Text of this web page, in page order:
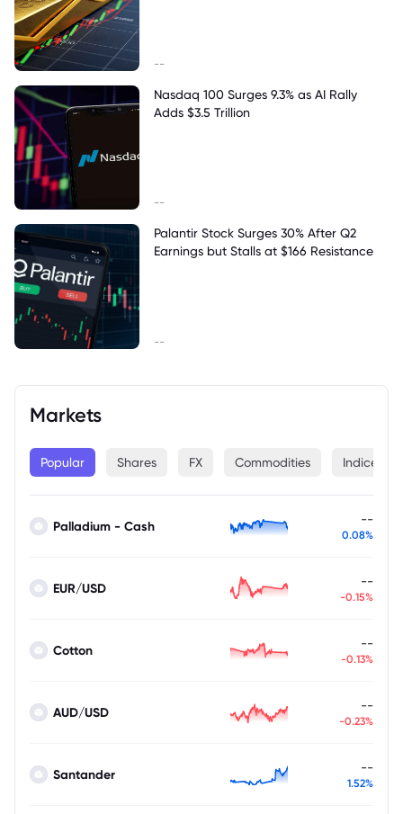
Markets
Popular Shares FX Commodities Indices
Palladium - Cash --
0.08%
EUR/USD --
-0.15%
Cotton --
-0.13%
AUD/USD --
-0.23%
Santander --
1.52%
--
Nasdaq 100 Surges 9.3% as AI Rally
Adds $3.5 Trillion
--
Palantir Stock Surges 30% After Q2
Earnings but Stalls at $166 Resistance
--